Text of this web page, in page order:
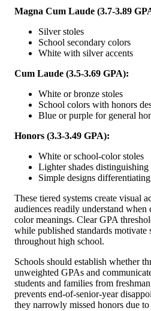
Magna Cum Laude (3.7-3.89
Silver stoles
School secondary colors
White with silver accents
Cum Laude (3.5-3.69 GPA):
White or bronze stoles
School colors with honors
Blue or purple for general
Honors (3.3-3.49 GPA):
White or school-color stoles
Lighter shades
Simple designs
These tiered systems create visual
audiences readily understand
color meanings. Clear GPA
while published standards motivate
throughout high school.
Schools should establish whether
unweighted GPAs and
students and families from
prevents end-of-senior-year
they narrowly missed honors due